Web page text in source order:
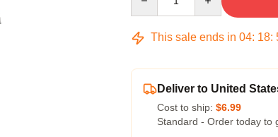
This sale ends in 04: 18:
Deliver to United
Cost to ship: $6.99
Standard - Order today to